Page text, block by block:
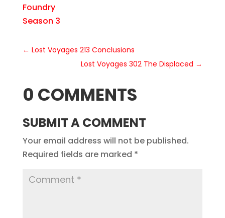
Foundry
Season 3
← Lost Voyages 213 Conclusions
Lost Voyages 302 The Displaced →
0 COMMENTS
SUBMIT A COMMENT
Your email address will not be published.
Required fields are marked *